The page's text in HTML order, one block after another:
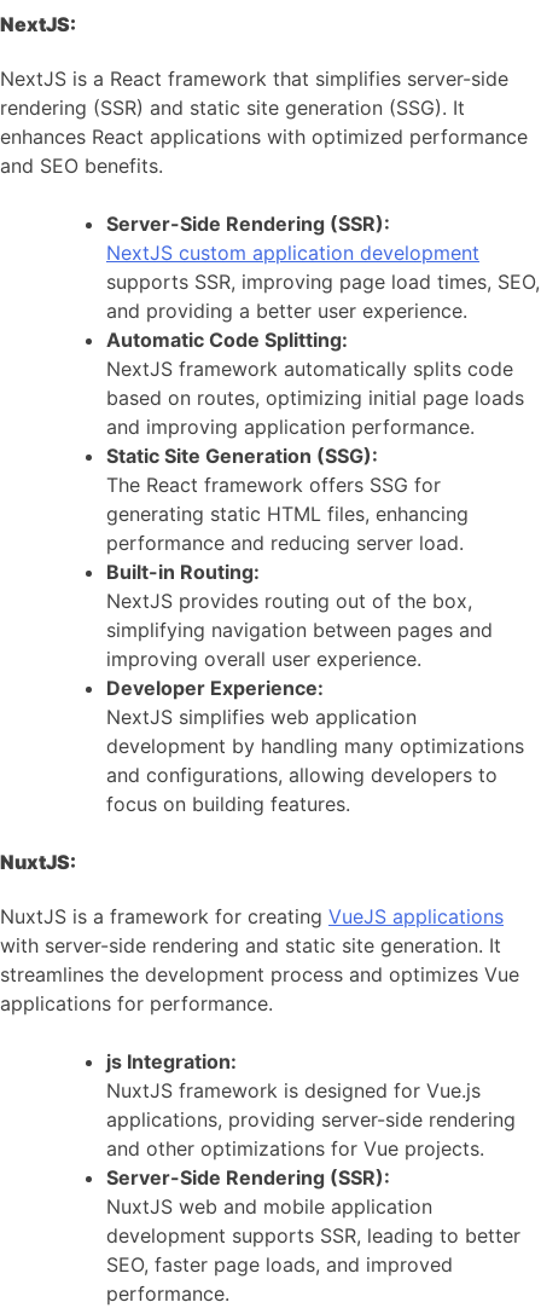
NextJS:
NextJS is a React framework that simplifies server-side
rendering (SSR) and static site generation (SSG). It
enhances React applications with optimized performance
and SEO benefits.
Server-Side Rendering (SSR):
NextJS custom application development
supports SSR, improving page load times, SEO,
and providing a better user experience.
Automatic Code Splitting:
NextJS framework automatically splits code
based on routes, optimizing initial page loads
and improving application performance.
Static Site Generation (SSG):
The React framework offers SSG for
generating static HTML files, enhancing
performance and reducing server load.
Built-in Routing:
NextJS provides routing out of the box,
simplifying navigation between pages and
improving overall user experience.
Developer Experience:
NextJS simplifies web application
development by handling many optimizations
and configurations, allowing developers to
focus on building features.
NuxtJS:
NuxtJS is a framework for creating VueJS applications
with server-side rendering and static site generation. It
streamlines the development process and optimizes Vue
applications for performance.
js Integration:
NuxtJS framework is designed for Vue.js
applications, providing server-side rendering
and other optimizations for Vue projects.
Server-Side Rendering (SSR):
NuxtJS web and mobile application
development supports SSR, leading to better
SEO, faster page loads, and improved
performance.